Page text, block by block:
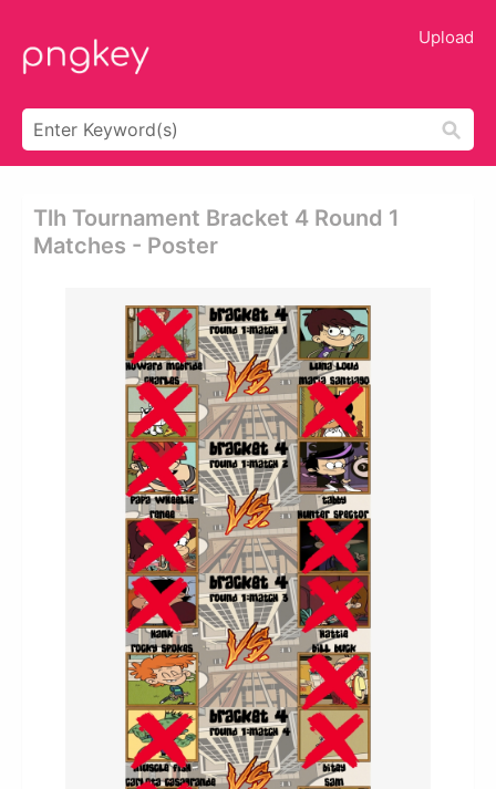
Upload
Tlh Tournament Bracket 4 Round 1
Matches - Poster